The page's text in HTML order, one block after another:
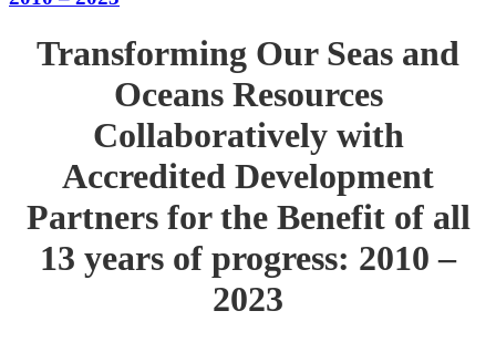
Transforming Our Seas and
Oceans Resources
Collaboratively with
Accredited Development
Partners for the Benefit of all
13 years of progress: 2010 –
2023